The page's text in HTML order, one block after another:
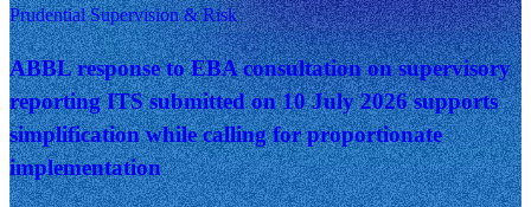
Prudential Supervision & Risk
ABBL response to EBA consultation on supervisory
reporting ITS submitted on 10 July 2026 supports
simplification while calling for proportionate
implementation